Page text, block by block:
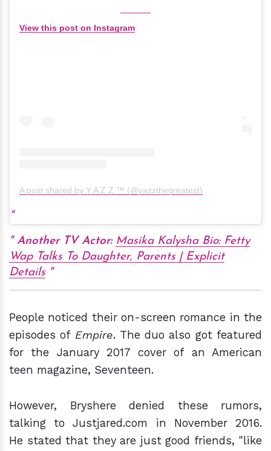
View this post on Instagram
A post shared by Y A Z Z ™ (@yazzthegreatest)
Another TV Actor: Masika Kalysha Bio: Fetty
Wap Talks To Daughter, Parents | Explicit
Details
People noticed their on-screen romance in the
episodes of Empire. The duo also got featured
for the January 2017 cover of an American
teen magazine, Seventeen.
However, Bryshere denied these rumors,
talking to Justjared.com in November 2016.
He stated that they are just good friends, "like